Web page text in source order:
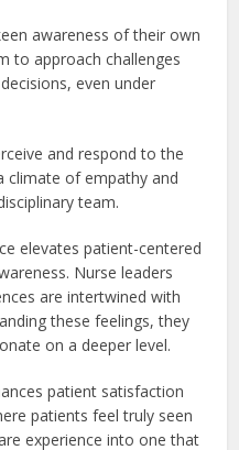
awareness of their own
to approach challenges
even under
and respond to the
of empathy and
team.
elevates patient-centered
Nurse leaders
are intertwined with
these feelings, they
on a deeper level.
patient satisfaction
patients feel truly seen
experience into one that